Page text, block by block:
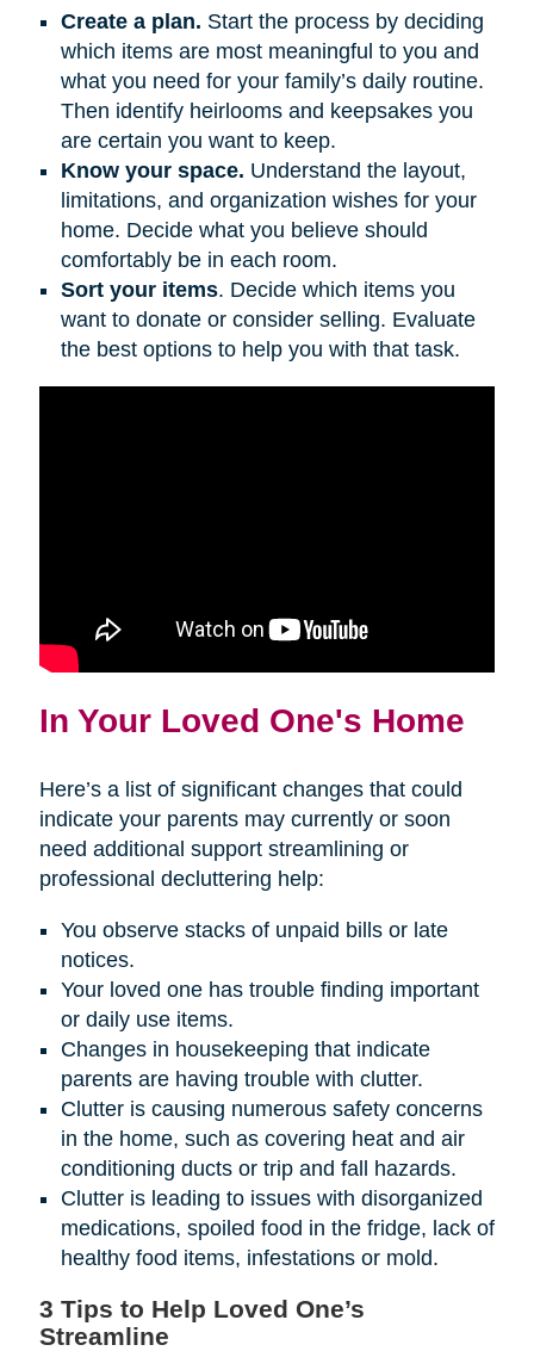
Create a plan. Start the process by deciding
which items are most meaningful to you and
what you need for your family’s daily routine.
Then identify heirlooms and keepsakes you
are certain you want to keep.
Know your space. Understand the layout,
limitations, and organization wishes for your
home. Decide what you believe should
comfortably be in each room.
Sort your items. Decide which items you
want to donate or consider selling. Evaluate
the best options to help you with that task.
In Your Loved One's Home
Here’s a list of significant changes that could
indicate your parents may currently or soon
need additional support streamlining or
professional decluttering help:
You observe stacks of unpaid bills or late
notices.
Your loved one has trouble finding important
or daily use items.
Changes in housekeeping that indicate
parents are having trouble with clutter.
Clutter is causing numerous safety concerns
in the home, such as covering heat and air
conditioning ducts or trip and fall hazards.
Clutter is leading to issues with disorganized
medications, spoiled food in the fridge, lack of
healthy food items, infestations or mold.
3 Tips to Help Loved One’s
Streamline